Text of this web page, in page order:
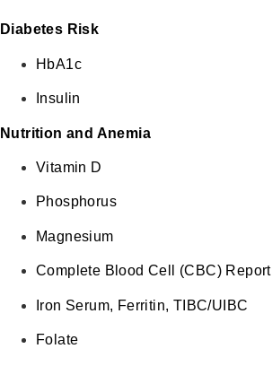
Diabetes Risk
HbA1c
Insulin
Nutrition and Anemia
Vitamin D
Phosphorus
Magnesium
Complete Blood Cell (CBC) Report
Iron Serum, Ferritin, TIBC/UIBC
Folate